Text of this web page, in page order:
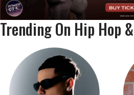
Trending On Hip Hop